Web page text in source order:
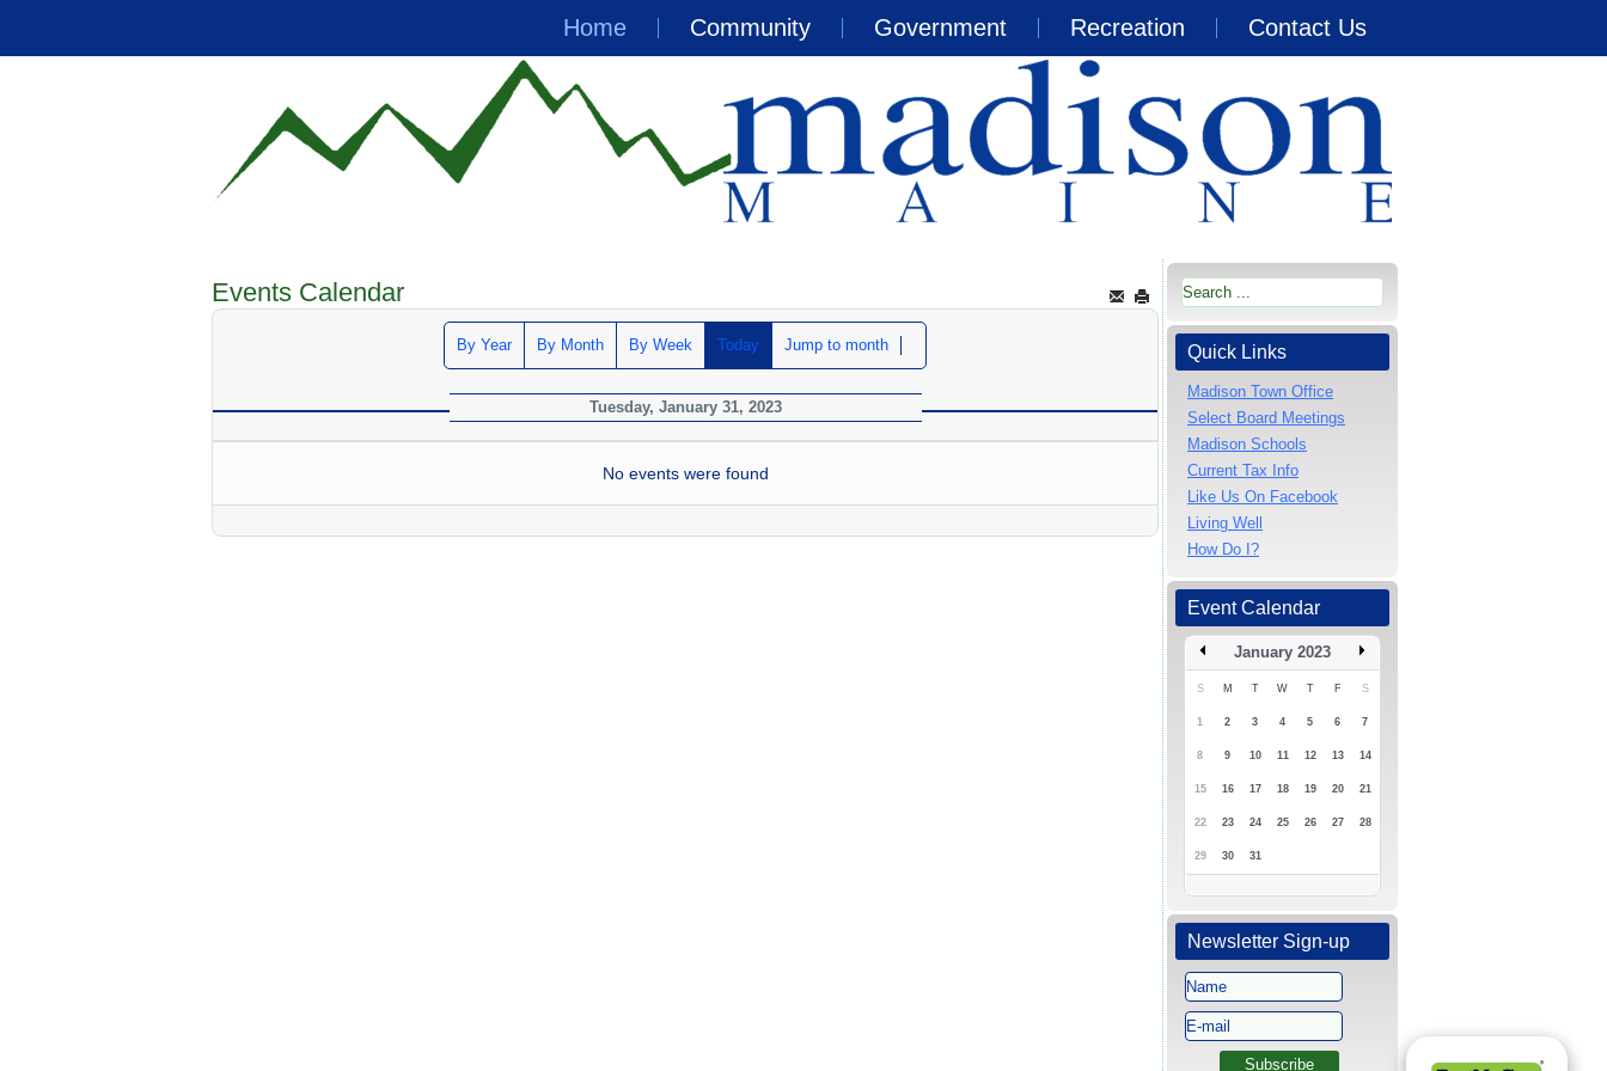
Home Community Government Recreation Contact Us
Events Calendar
By Year By Month By Week Today Jump to month
Tuesday, January 31, 2023
No events were found
Quick Links
Madison Town Office
Select Board Meetings
Madison Schools
Current Tax Info
Like Us On Facebook
Living Well
How Do I?
Event Calendar
January 2023
S M T W T F S
1 2 3 4 5 6 7
8 9 10 11 12 13 14
15 16 17 18 19 20 21
22 23 24 25 26 27 28
29 30 31
Newsletter Sign-up